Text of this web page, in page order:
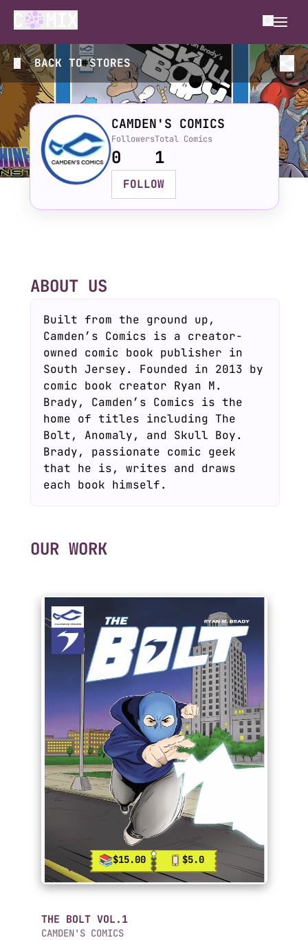
BACK TOSTORES
CAMDEN'S COMICS
Followers
0
Total Comics
1
FOLLOW
ABOUT US
Built from the ground up,
Camden’s Comics is a creator-
owned comic book publisher in
South Jersey. Founded in 2013 by
comic book creator Ryan M.
Brady, Camden’s Comics is the
home of titles including The
Bolt, Anomaly, and Skull Boy.
Brady, passionate comic geek
that he is, writes and draws
each book himself.
OUR WORK
$15.00 $5.0
THE BOLT VOL.1
CAMDEN'S COMICS